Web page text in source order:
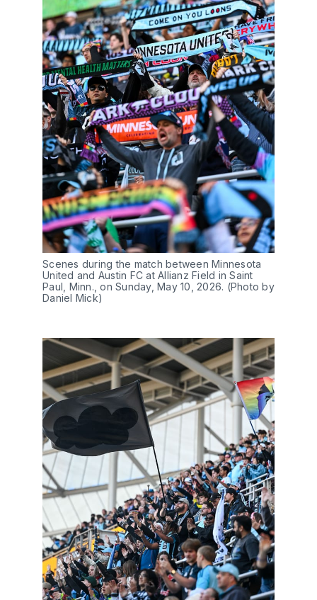
Scenes during the match between Minnesota
United and Austin FC at Allianz Field in Saint
Paul, Minn., on Sunday, May 10, 2026. (Photo by
Daniel Mick)